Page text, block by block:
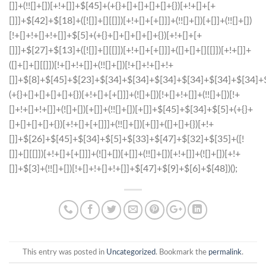
This entry was posted in Uncategorized. Bookmark the permalink.